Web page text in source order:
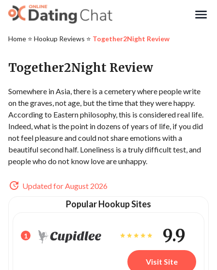
Home ⭐️ Hookup Reviews ⭐️ Together2Night Review
Together2Night Review
Somewhere in Asia, there is a cemetery where people write
on the graves, not age, but the time that they were happy.
According to Eastern philosophy, this is considered real life.
Indeed, what is the point in dozens of years of life, if you did
not feel pleasure and could not share emotions with a
beautiful second half. Loneliness is a truly difficult test, and
people who do not know love are unhappy.
Updated for August 2026
Popular Hookup Sites
1 9.9
Visit Site